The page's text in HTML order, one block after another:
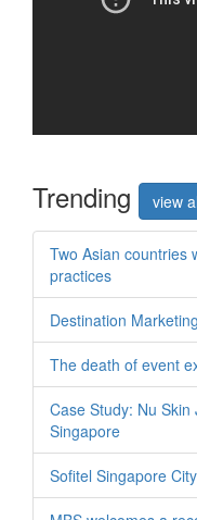
Trending view
Two Asian countries
practices
Destination
The death of event
Case Study: Nu
Singapore
Sofitel Singapore